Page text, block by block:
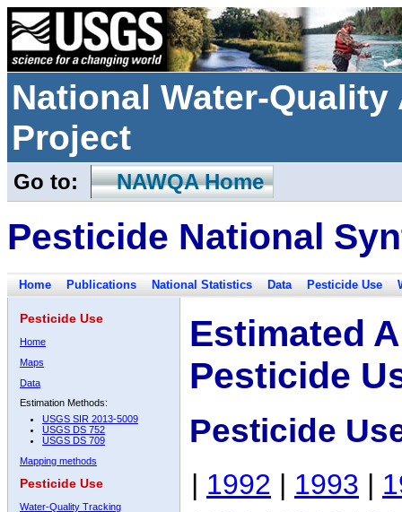
National Water-
Project
Go to: NAWQA Home
Pesticide National
Home Publications National Statistics Data Pesticide Use
Pesticide Use
Home
Maps
Data
Estimation Methods:
USGS SIR 2013-5009
USGS DS 752
USGS DS 709
Mapping methods
Pesticide Use
Water-Quality Tracking
Estimated
Pesticide
Pesticide
| 1992 | 1993 |